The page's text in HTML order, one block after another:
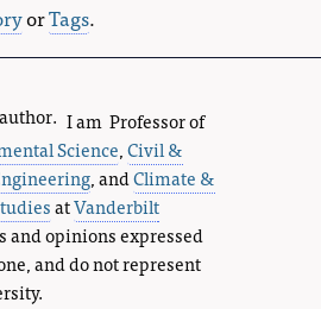
orTags.
I am Professor of
Science,Civil &
, andClimate &
atVanderbilt
and opinions expressed
and do not represent